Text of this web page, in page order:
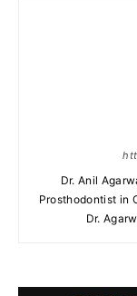
Dr. Anil
Prosthodontist in
Dr.